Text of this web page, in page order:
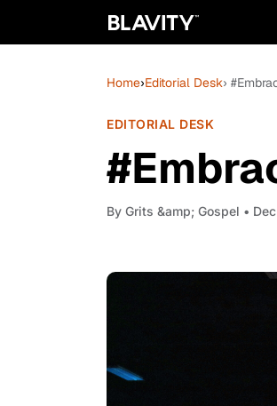
Home›Editorial Desk›
EDITORIAL DESK
By Grits &amp; Gospel •